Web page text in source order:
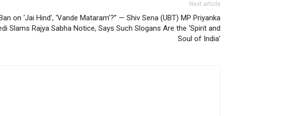
Next article
on ‘Jai Hind’, ‘Vande Mataram’?” — Shiv Sena (UBT) MP Priyanka
Slams Rajya Sabha Notice, Says Such Slogans Are the ‘Spirit and
Soul of India’